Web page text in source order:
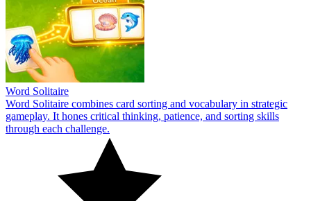
Word Solitaire
Word Solitaire combines card sorting and vocabulary in strategic
gameplay. It hones critical thinking, patience, and sorting skills
through each challenge.